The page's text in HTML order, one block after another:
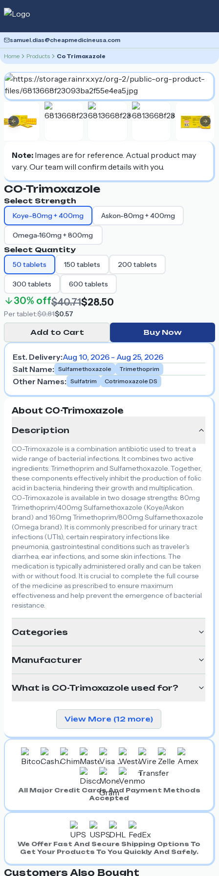
samuel.dias@cheapmedicineusa.com
Home Products Co Trimoxazole
Previous slide
Note: Images are for reference. Actual product may
vary. Our team will confirm details with you.
CO-Trimoxazole
Select Strength
Koye-80mg + 400mg Askon-80mg + 400mg
Omega-160mg + 800mg
Select Quantity
50 tablets 150 tablets 200 tablets
300 tablets 600 tablets
30% off$40.71$28.50
Pertablet:$0.81$0.57
Add to Cart Buy Now
Est. Delivery:Aug 10, 2026 - Aug 25, 2026
Salt Name: Sulfamethoxazole Trimethoprim
Other Names: Sulfatrim Cotrimoxazole DS
About CO-Trimoxazole
Description
CO-Trimoxazole is a combination antibiotic used to treat a
wide range of bacterial infections. It combines two active
ingredients: Trimethoprim and Sulfamethoxazole. Together,
these components effectively inhibit the production of folic
acid in bacteria, hindering their growth and multiplication.
CO-Trimoxazole is available in two dosage strengths: 80mg
Trimethoprim/400mg Sulfamethoxazole (Koye/Askon
brand) and 160mg Trimethoprim/800mg Sulfamethoxazole
(Omega brand). It is commonly prescribed for urinary tract
infections (UTIs), certain respiratory infections like
pneumonia, gastrointestinal conditions such as traveler's
diarrhea, ear infections, and some skin infections. The
medication is typically administered orally and can be taken
with or without food. It is crucial to complete the full course
of the medicine as prescribed to ensure maximum
effectiveness and help prevent the emergence of bacterial
resistance.
Categories
Manufacturer
What is CO-Trimoxazole used for?
View More (12 more)
All Major Credit Cards And Payment Methods
Accepted
We Offer Fast And Secure Shipping Options To
Get Your Products To You Quickly And Safely.
Customers Also Bought